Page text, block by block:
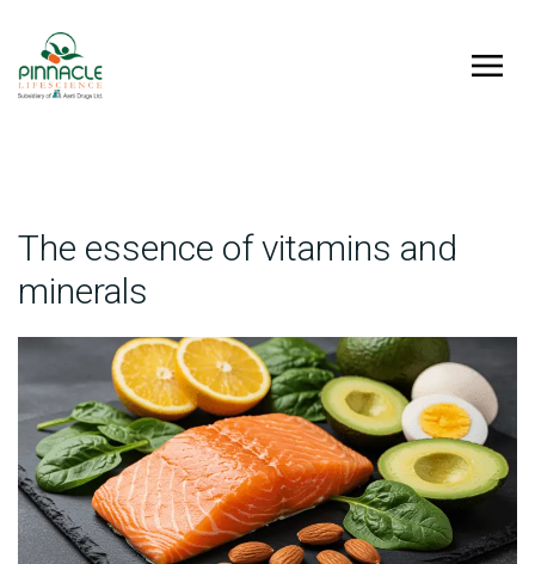
The essence of vitamins and
minerals